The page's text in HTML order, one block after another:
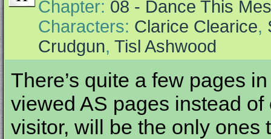
Chapter: 08 - Dance This
Characters: Clarice Clearice,
Crudgun, Tisl Ashwood
There’s quite a few pages
viewed AS pages instead
visitor, will be the only ones